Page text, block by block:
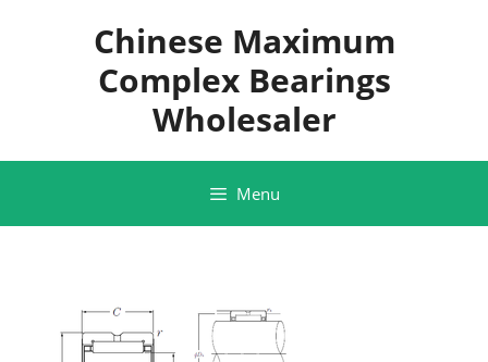
Chinese Maximum
Complex Bearings
Wholesaler
Menu